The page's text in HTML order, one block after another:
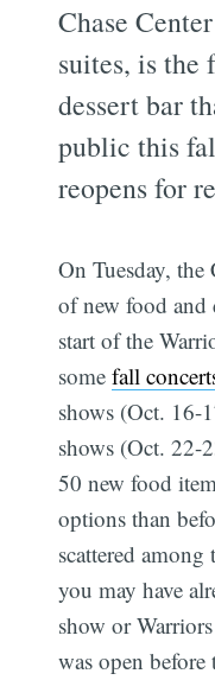
Chase
suites, is the
dessert bar
public this
reopens for
On Tuesday, the
of new food and
start of the
somefall
shows (Oct. 16-
shows (Oct. 22-
50 new food
options than
scattered among
you may have
show or
was open